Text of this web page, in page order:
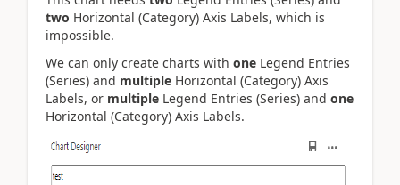
two Horizontal (Category) Axis Labels, which is
impossible.
We can only create charts with one Legend Entries
(Series) and multiple Horizontal (Category) Axis
Labels, or multiple Legend Entries (Series) and one
Horizontal (Category) Axis Labels.